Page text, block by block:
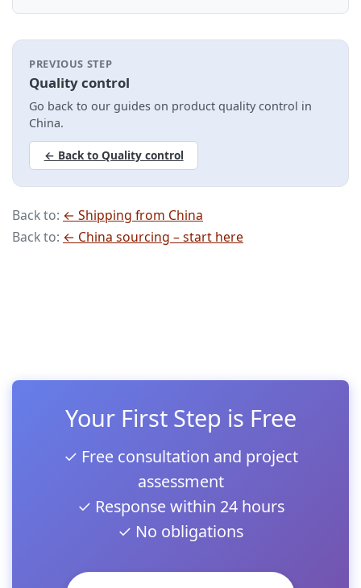
PREVIOUS STEP
Quality control
Go back to our guides on product quality control in
China.
← Back to Quality control
Back to: ← Shipping from China
Back to: ← China sourcing – start here
Your First Step is Free
✓ Free consultation and project
assessment
✓ Response within 24 hours
✓ No obligations